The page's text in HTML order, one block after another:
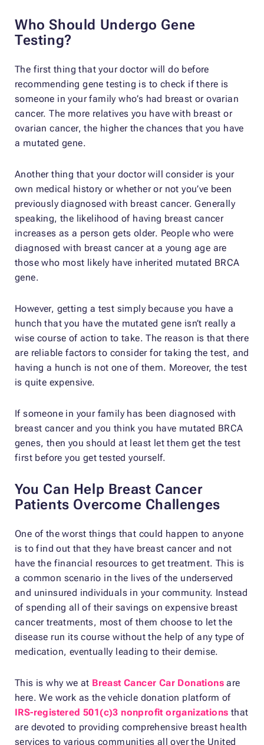
Who Should Undergo Gene
Testing?
The first thing that your doctor will do before
recommending gene testing is to check if there is
someone in your family who’s had breast or ovarian
cancer. The more relatives you have with breast or
ovarian cancer, the higher the chances that you have
a mutated gene.
Another thing that your doctor will consider is your
own medical history or whether or not you’ve been
previously diagnosed with breast cancer. Generally
speaking, the likelihood of having breast cancer
increases as a person gets older. People who were
diagnosed with breast cancer at a young age are
those who most likely have inherited mutated BRCA
gene.
However, getting a test simply because you have a
hunch that you have the mutated gene isn’t really a
wise course of action to take. The reason is that there
are reliable factors to consider for taking the test, and
having a hunch is not one of them. Moreover, the test
is quite expensive.
If someone in your family has been diagnosed with
breast cancer and you think you have mutated BRCA
genes, then you should at least let them get the test
first before you get tested yourself.
You Can Help Breast Cancer
Patients Overcome Challenges
One of the worst things that could happen to anyone
is to find out that they have breast cancer and not
have the financial resources to get treatment. This is
a common scenario in the lives of the underserved
and uninsured individuals in your community. Instead
of spending all of their savings on expensive breast
cancer treatments, most of them choose to let the
disease run its course without the help of any type of
medication, eventually leading to their demise.
This is why we at Breast Cancer Car Donations are
here. We work as the vehicle donation platform of
IRS-registered 501(c)3 nonprofit organizations that
are devoted to providing comprehensive breast health
services to various communities all over the United